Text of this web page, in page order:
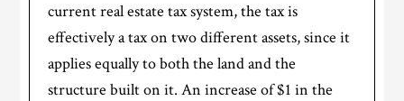
current real estate tax system, the tax is
effectively a tax on two different assets, since it
applies equally to both the land and the
structure built on it. An increase of $1 in the